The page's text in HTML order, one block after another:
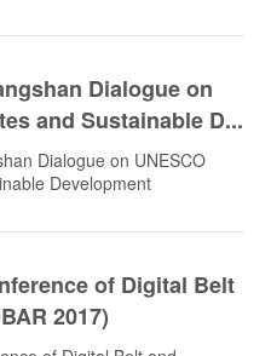
Dialogue on
and Sustainable D...
Dialogue on UNESCO
Development
of Digital Belt
2017)